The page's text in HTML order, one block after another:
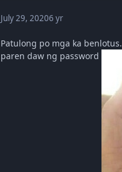
July 29, 20206 yr
Patulong po mga ka
paren daw ng password